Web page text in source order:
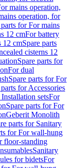
mains operation,
operation, for
parts for For mains
12 cmFor battery
12 cmSpare parts
cisterns 12
Spare parts for
For dual
Spare parts for For
parts for Accessories
setsFor
Spare parts for For
Geberit Monolith
parts for Sanitary
for For wall-hung
floor-standing
Sanitary
for bidetsFor